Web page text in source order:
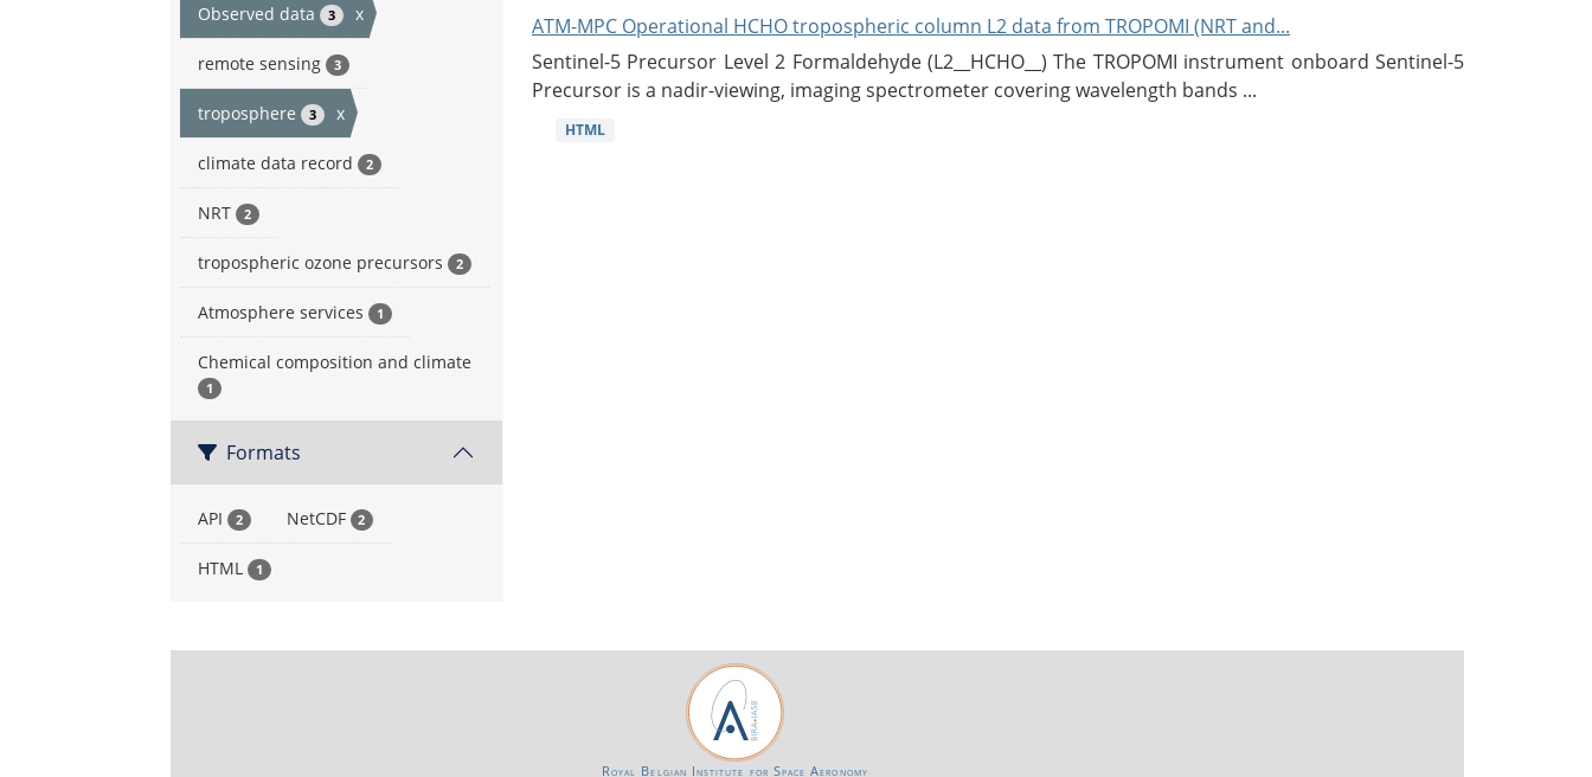
Observed data 3 x
remote sensing 3
troposphere 3 x
climate data record 2
NRT 2
tropospheric ozone precursors 2
Atmosphere services 1
Chemical composition and climate
1
Formats
API 2 NetCDF 2
HTML 1
ATM-MPC Operational HCHO tropospheric column L2 data from TROPOMI (NRT and...
Sentinel-5 Precursor Level 2 Formaldehyde (L2__HCHO__) The TROPOMI instrument onboard Sentinel-5
Precursor is a nadir-viewing, imaging spectrometer covering wavelength bands ...
HTML
Royal Belgian Institute for Space Aeronomy